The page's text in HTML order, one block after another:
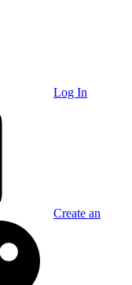
Log In
Create an